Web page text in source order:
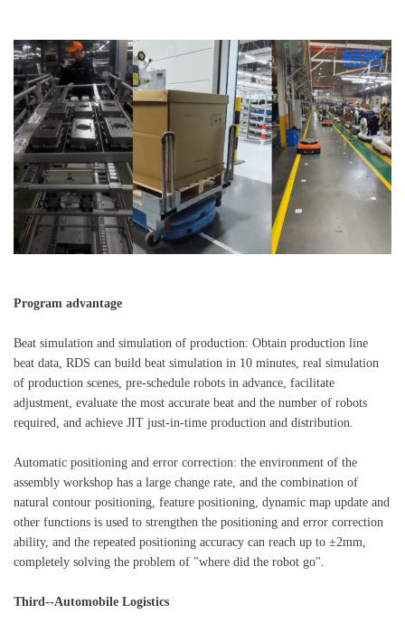
Program advantage
Beat simulation and simulation of production: Obtain production line
beat data, RDS can build beat simulation in 10 minutes, real simulation
of production scenes, pre-schedule robots in advance, facilitate
adjustment, evaluate the most accurate beat and the number of robots
required, and achieve JIT just-in-time production and distribution.
Automatic positioning and error correction: the environment of the
assembly workshop has a large change rate, and the combination of
natural contour positioning, feature positioning, dynamic map update and
other functions is used to strengthen the positioning and error correction
ability, and the repeated positioning accuracy can reach up to ±2mm,
completely solving the problem of "where did the robot go".
Third--Automobile Logistics